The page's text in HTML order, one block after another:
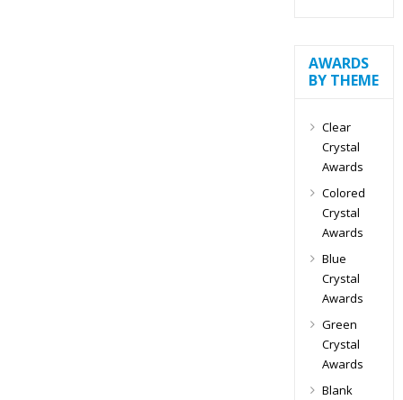
AWARDS
BY THEME
Clear
Crystal
Awards
Colored
Crystal
Awards
Blue
Crystal
Awards
Green
Crystal
Awards
Blank